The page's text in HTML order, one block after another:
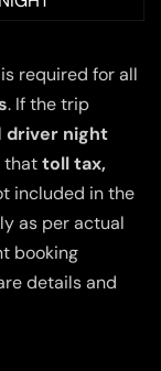
is required for all
. If the trip
driver night
thattoll tax,
included in the
as per actual
booking
details and